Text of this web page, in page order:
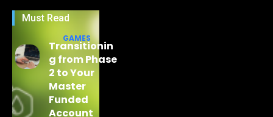
Must Read
GAMES
Transitionin
g from Phase
2 to Your
Master
Funded
Account